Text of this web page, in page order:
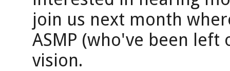
join us next month
ASMP (who've been
vision.